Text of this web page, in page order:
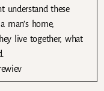
understand these
man’s home,
live together, what